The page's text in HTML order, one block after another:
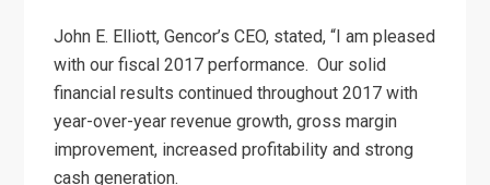
John E. Elliott, Gencor’s CEO, stated, “I am pleased
with our fiscal 2017 performance. Our solid
financial results continued throughout 2017 with
year-over-year revenue growth, gross margin
improvement, increased profitability and strong
cash generation.